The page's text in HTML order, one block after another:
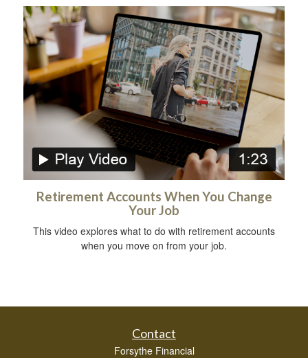
Retirement Accounts When You Change
Your Job
This video explores what to do with retirement accounts
when you move on from your job.
Contact
Forsythe Financial